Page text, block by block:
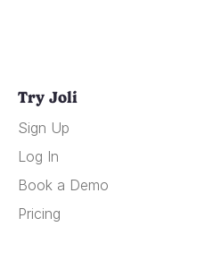
Try Joli
Sign Up
Log In
Book a Demo
Pricing